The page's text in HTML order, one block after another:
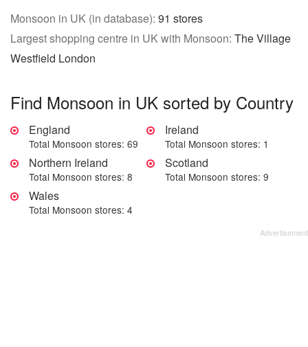
Monsoon in UK (in database): 91 stores
Largest shopping centre in UK with Monsoon: The Village
Westfield London
Find Monsoon in UK sorted by Country
England
Total Monsoon stores: 69
Ireland
Total Monsoon stores: 1
Northern Ireland
Total Monsoon stores: 8
Scotland
Total Monsoon stores: 9
Wales
Total Monsoon stores: 4